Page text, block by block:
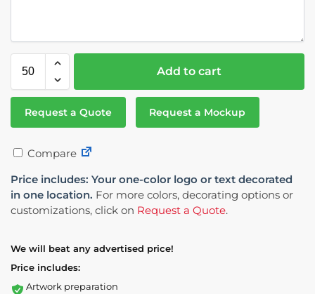
Add to cart
Request a Quote Request a Mockup
Compare
Price includes: Your one-color logo or text decorated
in one location. For more colors, decorating options or
customizations, click on Request a Quote.
We will beat any advertised price!
Price includes:
Artwork preparation